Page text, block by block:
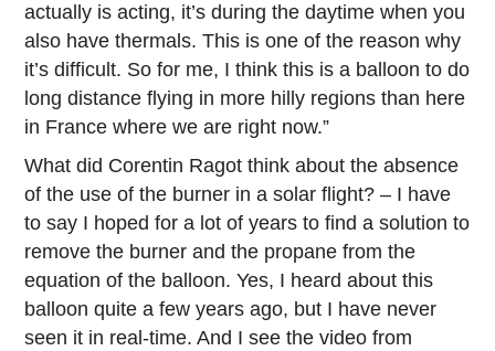
actually is acting, it’s during the daytime when you
also have thermals. This is one of the reason why
it’s difficult. So for me, I think this is a balloon to do
long distance flying in more hilly regions than here
in France where we are right now.”
What did Corentin Ragot think about the absence
of the use of the burner in a solar flight? – I have
to say I hoped for a lot of years to find a solution to
remove the burner and the propane from the
equation of the balloon. Yes, I heard about this
balloon quite a few years ago, but I have never
seen it in real-time. And I see the video from